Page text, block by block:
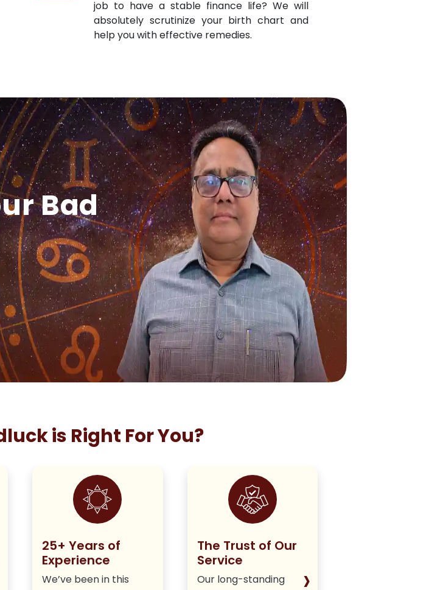
job to have a stable finance life? We will
absolutely scrutinize your birth chart and
help you with effective remedies.
Bad
is Right For You?
25+ Years of
Experience
We’ve been in this
The Trust of Our
Service
Our long-standing
›